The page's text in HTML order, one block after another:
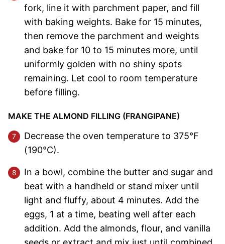
fork, line it with parchment paper, and fill
with baking weights. Bake for 15 minutes,
then remove the parchment and weights
and bake for 10 to 15 minutes more, until
uniformly golden with no shiny spots
remaining. Let cool to room temperature
before filling.
MAKE THE ALMOND FILLING (FRANGIPANE)
Decrease the oven temperature to 375°F
(190°C).
In a bowl, combine the butter and sugar and
beat with a handheld or stand mixer until
light and fluffy, about 4 minutes. Add the
eggs, 1 at a time, beating well after each
addition. Add the almonds, flour, and vanilla